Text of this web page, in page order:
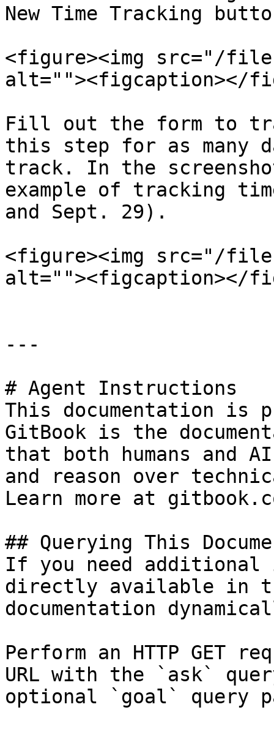
New Time Tracking
<figure><img src="/
alt=""><figcaption></
Fill out the form to
this step for as many
track. In the
example of tracking
and Sept. 29).
<figure><img src="/
alt=""><figcaption></
---
# Agent Instructions
This documentation is
GitBook is the
that both humans and
and reason over
Learn more at
## Querying This
If you need
directly available in
documentation
Perform an HTTP GET
URL with the `ask`
optional `goal` query